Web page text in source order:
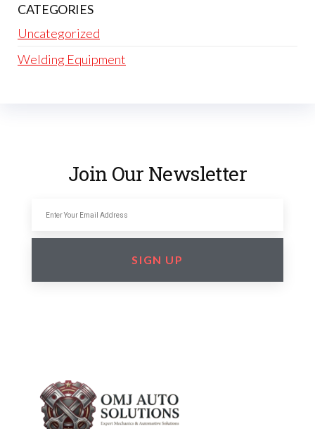
CATEGORIES
Uncategorized
Welding Equipment
Join Our Newsletter
SIGN UP